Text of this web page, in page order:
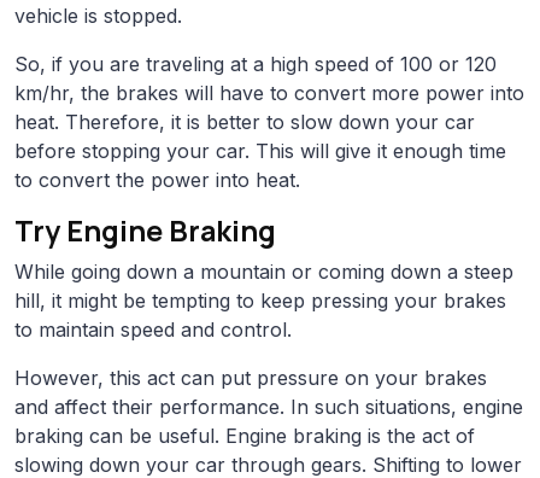
vehicle is stopped.
So, if you are traveling at a high speed of 100 or 120
km/hr, the brakes will have to convert more power into
heat. Therefore, it is better to slow down your car
before stopping your car. This will give it enough time
to convert the power into heat.
Try Engine Braking
While going down a mountain or coming down a steep
hill, it might be tempting to keep pressing your brakes
to maintain speed and control.
However, this act can put pressure on your brakes
and affect their performance. In such situations, engine
braking can be useful. Engine braking is the act of
slowing down your car through gears. Shifting to lower